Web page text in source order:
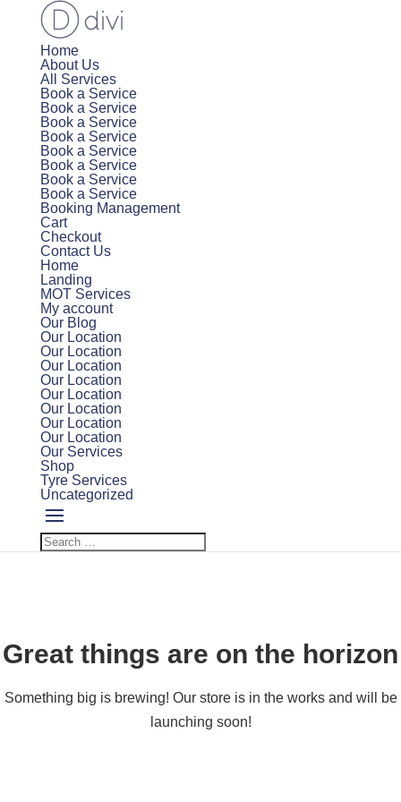
Home
About Us
All Services
Book a Service
Book a Service
Book a Service
Book a Service
Book a Service
Book a Service
Book a Service
Book a Service
Booking Management
Cart
Checkout
Contact Us
Home
Landing
MOT Services
My account
Our Blog
Our Location
Our Location
Our Location
Our Location
Our Location
Our Location
Our Location
Our Location
Our Services
Shop
Tyre Services
Uncategorized
Great things are on the horizon
Something big is brewing! Our store is in the works and will be
launching soon!